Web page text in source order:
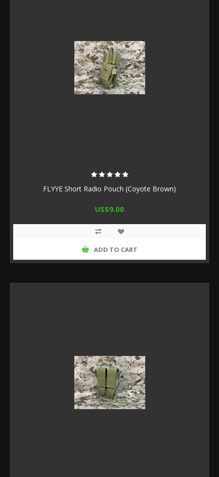
FLYYE Short Radio Pouch (Coyote Brown)
US$9.00
ADD TO CART